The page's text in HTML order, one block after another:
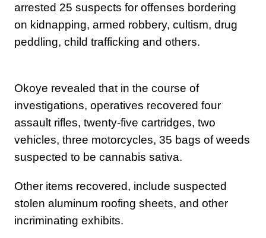
arrested 25 suspects for offenses bordering
on kidnapping, armed robbery, cultism, drug
peddling, child trafficking and others.
Okoye revealed that ‎in the course of
investigations, operatives recovered four
assault rifles, twenty-five cartridges, two
vehicles, three motorcycles, 35 bags of weeds
suspected to be cannabis sativa.
Other items recovered, include suspected
stolen aluminum roofing sheets, and other
incriminating exhibits.